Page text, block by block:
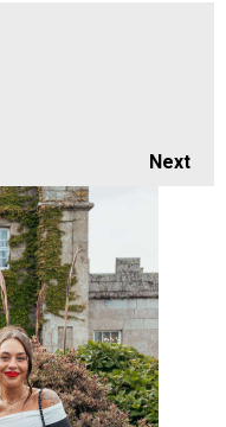
Next